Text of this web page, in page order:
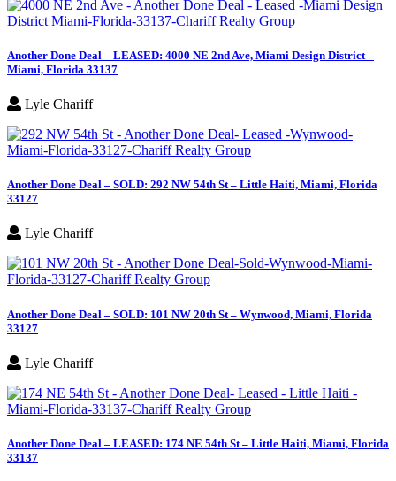
Another Done Deal – LEASED: 4000 NE 2nd Ave, Miami Design District –
Miami, Florida 33137
Lyle Chariff
Another Done Deal – SOLD: 292 NW 54th St – Little Haiti, Miami, Florida
33127
Lyle Chariff
Another Done Deal – SOLD: 101 NW 20th St – Wynwood, Miami, Florida
33127
Lyle Chariff
Another Done Deal – LEASED: 174 NE 54th St – Little Haiti, Miami, Florida
33137